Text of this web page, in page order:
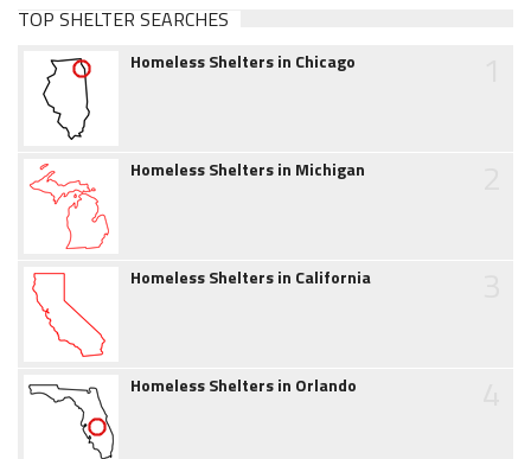
TOP SHELTER SEARCHES
Homeless Shelters in Chicago
Homeless Shelters in Michigan
Homeless Shelters in California
Homeless Shelters in Orlando